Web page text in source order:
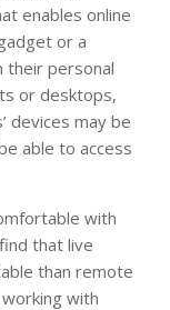
enables online
or a
their personal
or desktops,
devices may be
able to access
with
that live
than remote
with